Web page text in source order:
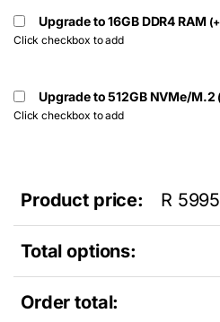
Upgrade to 16GB DDR4 RAM (+
Click checkbox to add
Upgrade to 512GB NVMe/M.2 (
Click checkbox to add
Product price: R
Total options:
Order total: